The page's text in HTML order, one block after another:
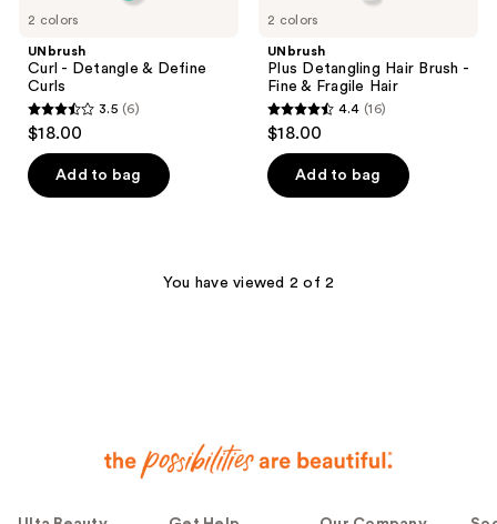
2 colors
UNbrush
Curl - Detangle & Define
Curls
3.5
of
3.5 (6)
$18.00
Add to bag
2 colors
UNbrush
Plus Detangling Hair Brush -
Fine & Fragile Hair
4.4
of
16
4.4 (16)
$18.00
Add to bag
You have viewed 2 of 2